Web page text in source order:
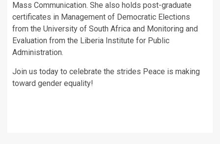
Mass Communication. She also holds post-graduate
certificates in Management of Democratic Elections
from the University of South Africa and Monitoring and
Evaluation from the Liberia Institute for Public
Administration.
Join us today to celebrate the strides Peace is making
toward gender equality!